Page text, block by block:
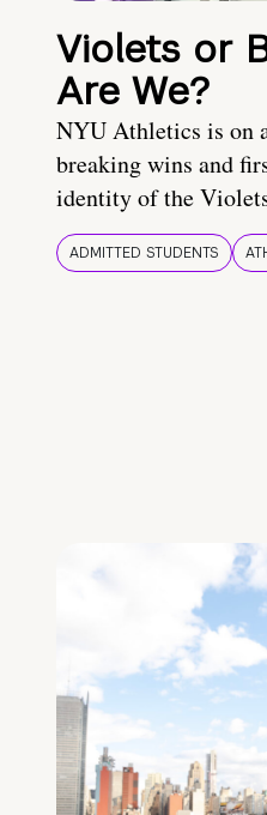
Violets or
Are We?
NYU Athletics is on
breaking wins and
identity of the
ADMITTED STUDENTS